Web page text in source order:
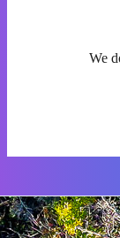
We